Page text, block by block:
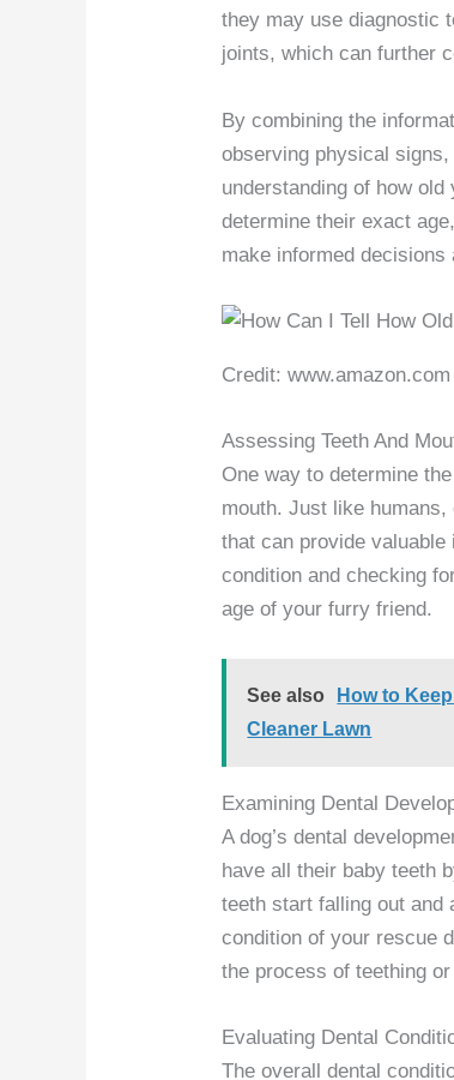
they may use diagnostic
joints, which can further
By combining the
observing physical
understanding of how
determine their exact
make informed decisions
Credit: www.amazon.com
Assessing Teeth And
One way to determine
mouth. Just like
that can provide
condition and checking
age of your furry friend.
See also
How to
Cleaner Lawn
Examining Dental
A dog’s dental
have all their baby teeth
teeth start falling out and
condition of your rescue
the process of teething
Evaluating Dental
The overall dental